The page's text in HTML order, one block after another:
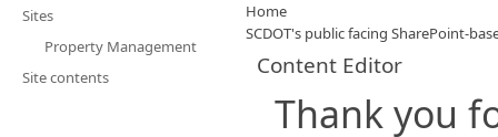
Sites
Property Management
Site contents
Home
SCDOT's public facing SharePoint-
Content Editor
​Thank you